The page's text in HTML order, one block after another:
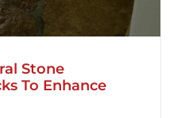
Stone
To Enhance